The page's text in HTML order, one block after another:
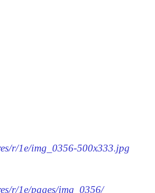
r/1e/img_0356-500x333.jpg
r/1e/pages/img_0356/